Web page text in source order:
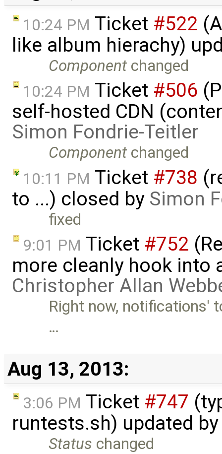
10:24 PM Ticket #522
like album hierachy)
Component changed
10:24 PM Ticket #506
self-hosted CDN
Simon Fondrie-Teitler
Component changed
10:11 PM Ticket #738
to ...) closed by Simon
fixed
9:01 PM Ticket #752
more cleanly hook into
Christopher Allan
Right now, notifications'
…
Aug 13, 2013:
3:06 PM Ticket #747
runtests.sh) updated
Status changed